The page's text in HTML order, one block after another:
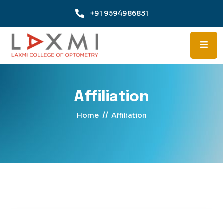
+91 9594986831
Affiliation
Home // Affiliation